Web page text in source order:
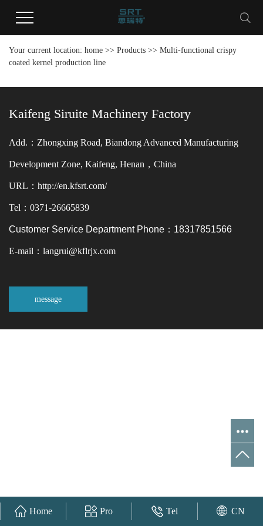
Your current location: home >> Products >> Multi-functional crispy
coated kernel production line
Kaifeng Siruite Machinery Factory
Add.：Zhongxing Road, Biandong Advanced Manufacturing
Development Zone, Kaifeng, Henan，China
URL：http://en.kfsrt.com/
Tel：0371-26665839
Customer Service Department Phone：18317851566
E-mail：langrui@kflrjx.com
message
Home Pro Tel CN